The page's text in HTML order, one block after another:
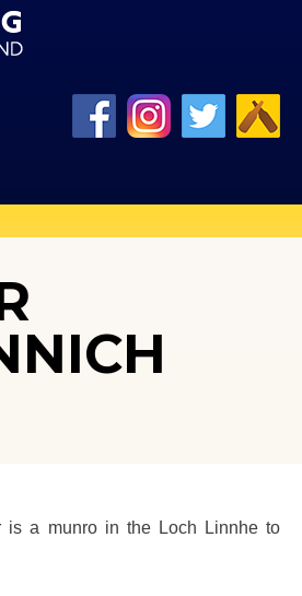
is a munro in the Loch Linnhe to